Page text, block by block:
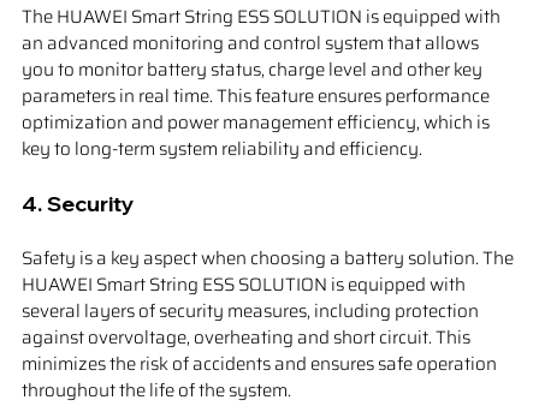
The HUAWEI Smart String ESS SOLUTION is equipped with
an advanced monitoring and control system that allows
you to monitor battery status, charge level and other key
parameters in real time. This feature ensures performance
optimization and power management efficiency, which is
key to long-term system reliability and efficiency.
4. Security
Safety is a key aspect when choosing a battery solution. The
HUAWEI Smart String ESS SOLUTION is equipped with
several layers of security measures, including protection
against overvoltage, overheating and short circuit. This
minimizes the risk of accidents and ensures safe operation
throughout the life of the system.